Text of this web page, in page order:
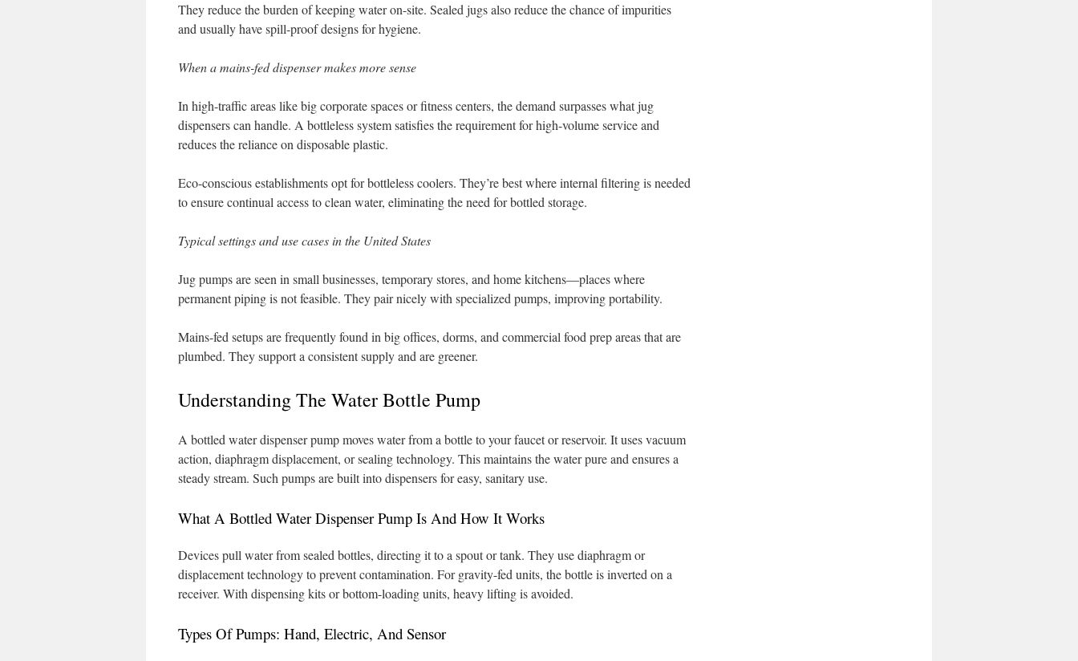
They reduce the burden of keeping water on-site. Sealed jugs also reduce the chance of impurities
and usually have spill-proof designs for hygiene.
When a mains-fed dispenser makes more sense
In high-traffic areas like big corporate spaces or fitness centers, the demand surpasses what jug
dispensers can handle. A bottleless system satisfies the requirement for high-volume service and
reduces the reliance on disposable plastic.
Eco-conscious establishments opt for bottleless coolers. They’re best where internal filtering is needed
to ensure continual access to clean water, eliminating the need for bottled storage.
Typical settings and use cases in the United States
Jug pumps are seen in small businesses, temporary stores, and home kitchens—places where
permanent piping is not feasible. They pair nicely with specialized pumps, improving portability.
Mains-fed setups are frequently found in big offices, dorms, and commercial food prep areas that are
plumbed. They support a consistent supply and are greener.
Understanding The Water Bottle Pump
A bottled water dispenser pump moves water from a bottle to your faucet or reservoir. It uses vacuum
action, diaphragm displacement, or sealing technology. This maintains the water pure and ensures a
steady stream. Such pumps are built into dispensers for easy, sanitary use.
What A Bottled Water Dispenser Pump Is And How It Works
Devices pull water from sealed bottles, directing it to a spout or tank. They use diaphragm or
displacement technology to prevent contamination. For gravity-fed units, the bottle is inverted on a
receiver. With dispensing kits or bottom-loading units, heavy lifting is avoided.
Types Of Pumps: Hand, Electric, And Sensor